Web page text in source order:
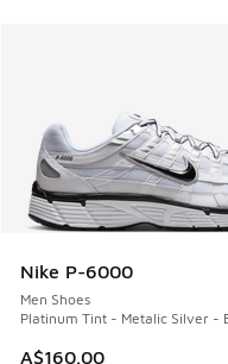
Nike P-6000
Men Shoes
Platinum Tint - Metalic Silver -
A$160.00